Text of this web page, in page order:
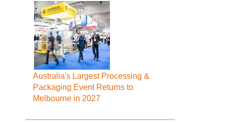
Australia's Largest Processing &
Packaging Event Returns to
Melbourne in 2027